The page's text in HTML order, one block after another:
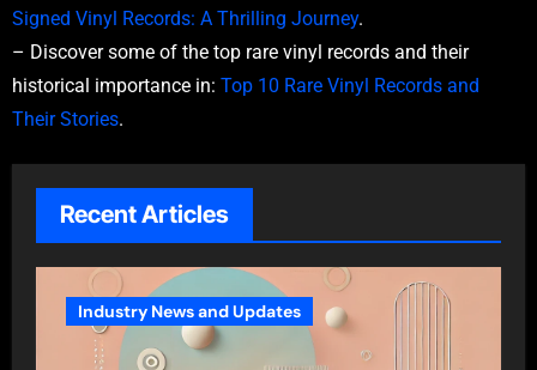
Signed Vinyl Records: A Thrilling Journey.
– Discover some of the top rare vinyl records and their
historical importance in: Top 10 Rare Vinyl Records and
Their Stories.
Recent Articles
Industry News and Updates